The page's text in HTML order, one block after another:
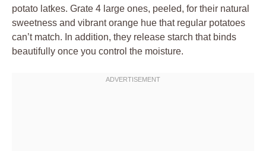
potato latkes. Grate 4 large ones, peeled, for their natural
sweetness and vibrant orange hue that regular potatoes
can’t match. In addition, they release starch that binds
beautifully once you control the moisture.